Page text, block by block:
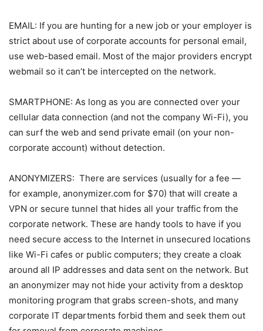
EMAIL: If you are hunting for a new job or your employer is
strict about use of corporate accounts for personal email,
use web-based email. Most of the major providers encrypt
webmail so it can’t be intercepted on the network.
SMARTPHONE: As long as you are connected over your
cellular data connection (and not the company Wi-Fi), you
can surf the web and send private email (on your non-
corporate account) without detection.
ANONYMIZERS: There are services (usually for a fee —
for example, anonymizer.com for $70) that will create a
VPN or secure tunnel that hides all your traffic from the
corporate network. These are handy tools to have if you
need secure access to the Internet in unsecured locations
like Wi-Fi cafes or public computers; they create a cloak
around all IP addresses and data sent on the network. But
an anonymizer may not hide your activity from a desktop
monitoring program that grabs screen-shots, and many
corporate IT departments forbid them and seek them out